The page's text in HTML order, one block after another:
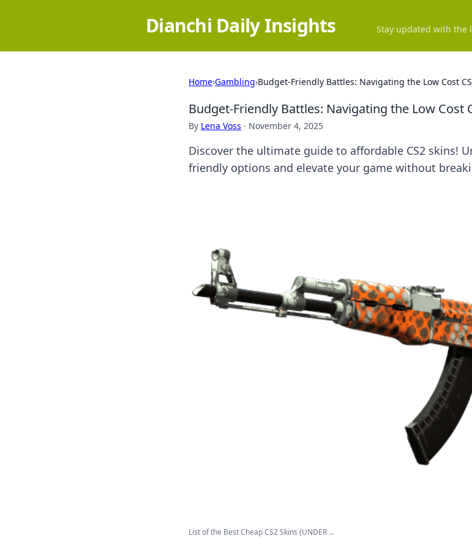
Dianchi Daily Insights Stay updated with the
Home›Gambling›Budget-Friendly Battles: Navigating the Low Cost
Budget-Friendly Battles: Navigating the Low Cost
By Lena Voss · November 4, 2025
Discover the ultimate guide to affordable CS2 skins!
friendly options and elevate your game without
List of the Best Cheap CS2 Skins (UNDER ...